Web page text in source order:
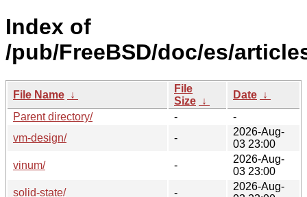
Index of
/pub/FreeBSD/doc/es/
File Name ↓
File
Size ↓
Date ↓
Parent directory/
-
-
vm-design/
-
2026-Aug-
03 23:00
vinum/
-
2026-Aug-
03 23:00
solid-state/
-
2026-Aug-